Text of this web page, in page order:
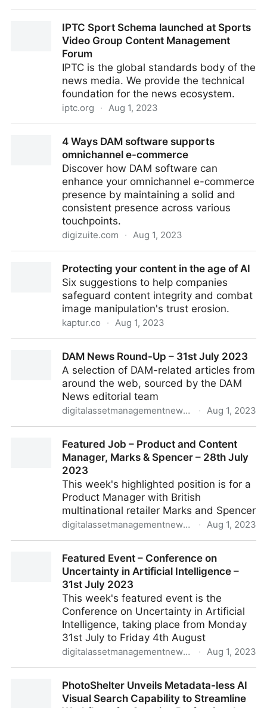
inpainting and outpainting in Generative AI
IPTC Sport Schema launched at Sports
Video Group Content Management
Forum
IPTC is the global standards body of the
news media. We provide the technical
foundation for the news ecosystem.
iptc.org · Aug 1, 2023
Content Management Forum
4 Ways DAM software supports
omnichannel e-commerce
Discover how DAM software can
enhance your omnichannel e-commerce
presence by maintaining a solid and
consistent presence across various
touchpoints.
digizuite.com · Aug 1, 2023
Protecting your content in the age of AI
Six suggestions to help companies
safeguard content integrity and combat
image manipulation's trust erosion.
kaptur.co · Aug 1, 2023
DAM News Round-Up – 31st July 2023
A selection of DAM-related articles from
around the web, sourced by the DAM
News editorial team
digitalassetmanagementnews.org · Aug 1, 2023
Featured Job – Product and Content
Manager, Marks & Spencer – 28th July
2023
This week's highlighted position is for a
Product Manager with British
multinational retailer Marks and Spencer
digitalassetmanagementnews.org · Aug 1, 2023
& Spencer – 28th July 2023
Featured Event – Conference on
Uncertainty in Artificial Intelligence –
31st July 2023
This week's featured event is the
Conference on Uncertainty in Artificial
Intelligence, taking place from Monday
31st July to Friday 4th August
digitalassetmanagementnews.org · Aug 1, 2023
Artificial Intelligence – 31st July 2023
PhotoShelter Unveils Metadata-less AI
Visual Search Capability to Streamline